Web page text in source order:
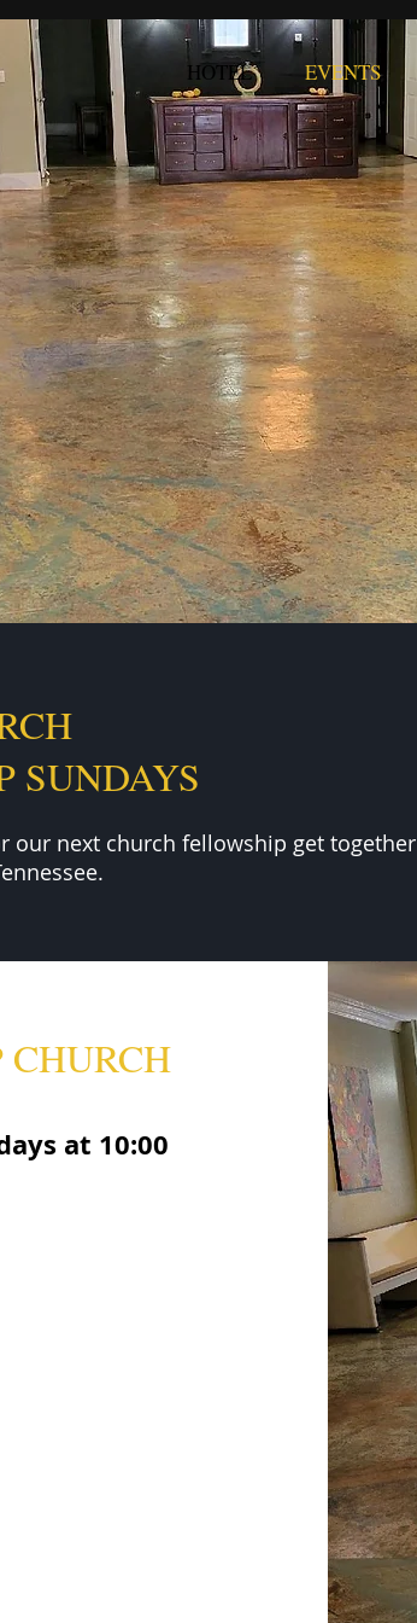
HOTEL EVENTS
SUNDAYS
our next church fellowship get together
CHURCH
at 10:00